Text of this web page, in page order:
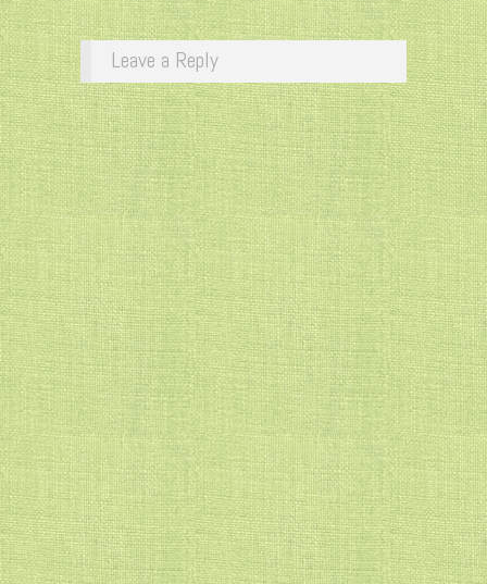
Leave a Reply